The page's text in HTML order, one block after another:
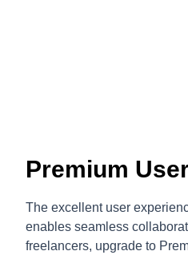
Premium
The excellent user
enables seamless
freelancers, upgrade to